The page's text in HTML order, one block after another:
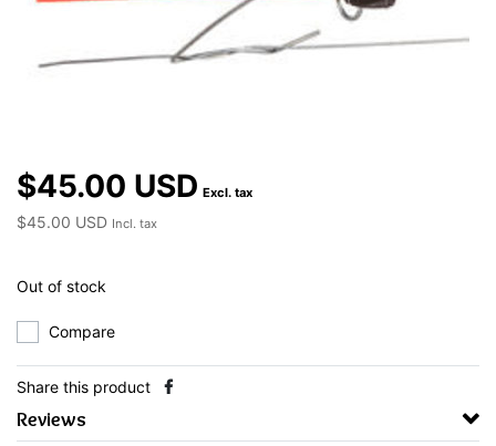
$45.00 USD Excl. tax
$45.00 USD Incl. tax
Out of stock
Compare
Share this product
Reviews